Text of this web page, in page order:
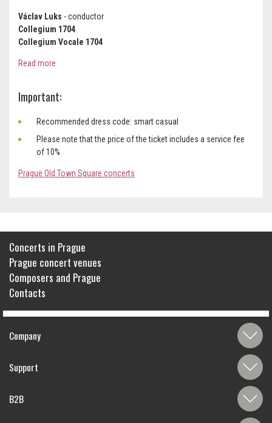
Václav Luks - conductor
Collegium 1704
Collegium Vocale 1704
Read more
Important:
Recommended dress code: smart casual
Please note that the price of the ticket includes a service fee
of 10%
Prague Old Town Square concerts
Concerts in Prague
Prague concert venues
Composers and Prague
Contacts
Company
Support
B2B